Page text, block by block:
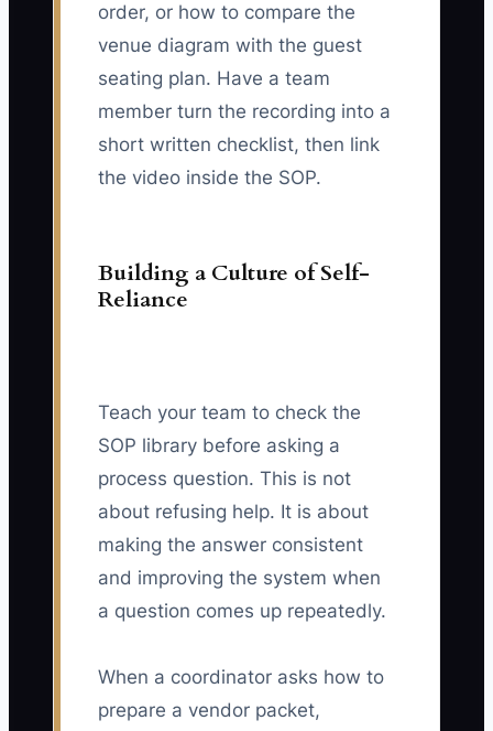
order, or how to compare the
venue diagram with the guest
seating plan. Have a team
member turn the recording into a
short written checklist, then link
the video inside the SOP.
Building a Culture of Self-
Reliance
Teach your team to check the
SOP library before asking a
process question. This is not
about refusing help. It is about
making the answer consistent
and improving the system when
a question comes up repeatedly.
When a coordinator asks how to
prepare a vendor packet,